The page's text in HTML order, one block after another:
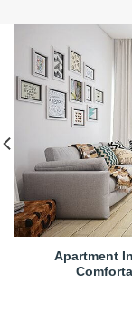
Apartment